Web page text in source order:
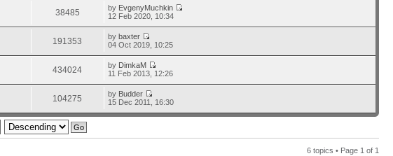
38485 by EvgenyMuchkin
12 Feb 2020, 10:34
191353 bybaxter
04 Oct 2019, 10:25
434024 by DimkaM
11 Feb 2013, 12:26
104275 by Budder
15 Dec 2011, 16:30
6 topics • Page 1 of 1